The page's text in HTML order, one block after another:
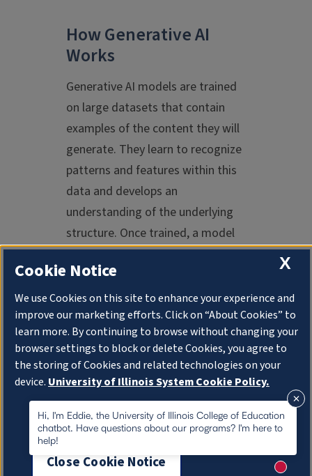
How Generative AI
Works
Generative AI models are trained
on large datasets that contain
examples of the content they will
generate. They learn to recognize
patterns and features within this
data and develops an
understanding of the underlying
structure. Once trained, a model
can generate new, original content
that mirrors the characteristics of
the data it has seen before.
Generative AI often uses advanced
neural network architectures, such
as the previously mentioned
generative adversarial networks
(GANs) or variational
autoencoders (VAEs). GANs
consist of a generator and a
Hi, I'm Eddie, the University of Illinois College of Education
chatbot. Have questions about our programs? I'm here to
help!
New
X
Cookie Notice
We use Cookies on this site to enhance your experience and
improve our marketing efforts. Click on “About Cookies” to
learn more. By continuing to browse without changing your
browser settings to block or delete Cookies, you agree to
the storing of Cookies and related technologies on your
device. University of Illinois System Cookie Policy.
About Cookies
Close Cookie Notice